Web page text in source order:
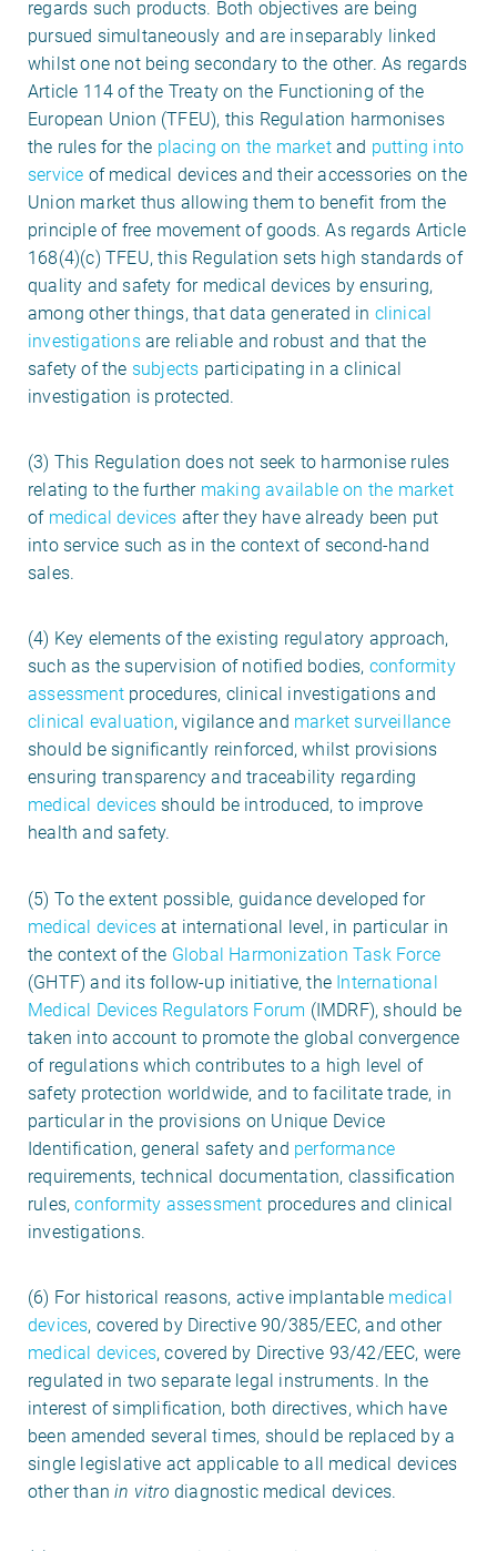
regards such products. Both objectives are being
pursued simultaneously and are inseparably linked
whilst one not being secondary to the other. As regards
Article 114 of the Treaty on the Functioning of the
European Union (TFEU), this Regulation harmonises
the rules for the placing on the marketand putting into
service of medical devices and their accessories on the
Union market thus allowing them to benefit from the
principle of free movement of goods. As regards Article
168(4)(c) TFEU, this Regulation sets high standards of
quality and safety for medical devices by ensuring,
among other things, that data generated in clinical
investigationsare reliable and robust and that the
safety of the subjects participating in a clinical
investigation is protected.
(3) This Regulation does not seek to harmonise rules
relating to the further making available on the market
of medical devices after they have already been put
into service such as in the context of second-hand
sales.
(4) Key elements of the existing regulatory approach,
such as the supervision of notified bodies, conformity
assessment procedures, clinical investigations and
clinical evaluation, vigilance and market surveillance
should be significantly reinforced, whilst provisions
ensuring transparency and traceability regarding
medical devices should be introduced, to improve
health and safety.
(5) To the extent possible, guidance developed for
medical devices at international level, in particular in
the context of the Global Harmonization Task Force
(GHTF) and its follow-up initiative, the International
Medical Devices Regulators Forum (IMDRF), should be
taken into account to promote the global convergence
of regulations which contributes to a high level of
safety protection worldwide, and to facilitate trade, in
particular in the provisions on Unique Device
Identification, general safety and performance
requirements, technical documentation, classification
rules,conformity assessment procedures and clinical
investigations.
(6) For historical reasons, active implantable medical
devices, covered by Directive 90/385/EEC, and other
medical devices, covered by Directive 93/42/EEC, were
regulated in two separate legal instruments. In the
interest of simplification, both directives, which have
been amended several times, should be replaced by a
single legislative act applicable to all medical devices
other thanin vitrodiagnostic medical devices.